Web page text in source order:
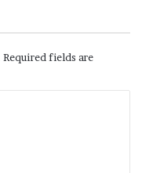
Required fields are